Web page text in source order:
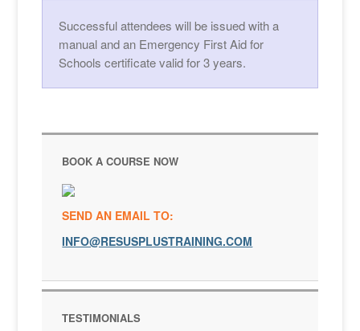
Successful attendees will be issued with a
manual and an Emergency First Aid for
Schools certificate valid for 3 years.
BOOK A COURSE NOW
SEND AN EMAIL TO:
INFO@RESUSPLUSTRAINING.COM
TESTIMONIALS